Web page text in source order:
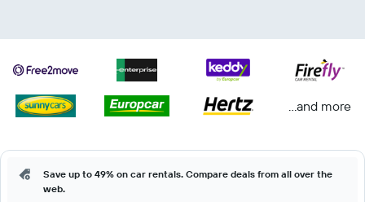
...and more
Save up to 49% on car rentals. Compare deals from all over the
web.